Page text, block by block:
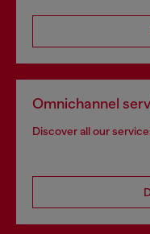
Omnichannel
Discover all our